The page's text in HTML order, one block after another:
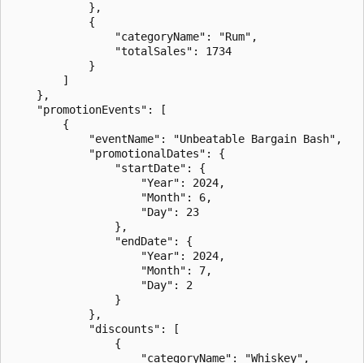
            },
            {
                "categoryName": "Rum",
                "totalSales": 1734
            }
        ]
    },
    "promotionEvents": [
        {
            "eventName": "Unbeatable Bargain Bash",
            "promotionalDates": {
                "startDate": {
                    "Year": 2024,
                    "Month": 6,
                    "Day": 23
                },
                "endDate": {
                    "Year": 2024,
                    "Month": 7,
                    "Day": 2
                }
            },
            "discounts": [
                {
                    "categoryName": "Whiskey",